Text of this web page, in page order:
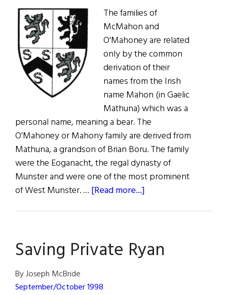
The families of
McMahon and
O'Mahoney are related
only by the common
derivation of their
names from the Irish
name Mahon (in Gaelic
Mathuna) which was a
personal name, meaning a bear. The
O'Mahoney or Mahony family are derived from
Mathuna, a grandson of Brian Boru. The family
were the Eoganacht, the regal dynasty of
Munster and were one of the most prominent
of West Munster. … [Read more...]
and
Vaughan
Saving Private Ryan
By Joseph McBride
September/October 1998